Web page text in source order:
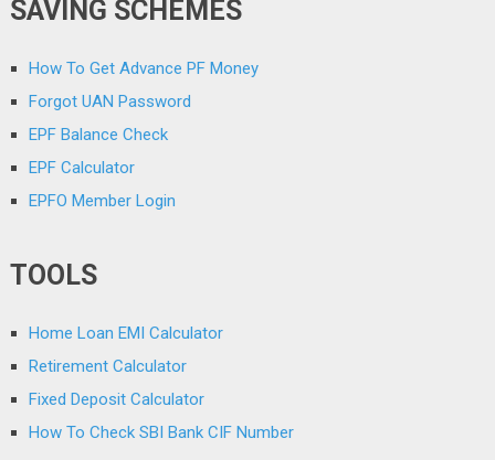
SAVING SCHEMES
How To Get Advance PF Money
Forgot UAN Password
EPF Balance Check
EPF Calculator
EPFO Member Login
TOOLS
Home Loan EMI Calculator
Retirement Calculator
Fixed Deposit Calculator
How To Check SBI Bank CIF Number